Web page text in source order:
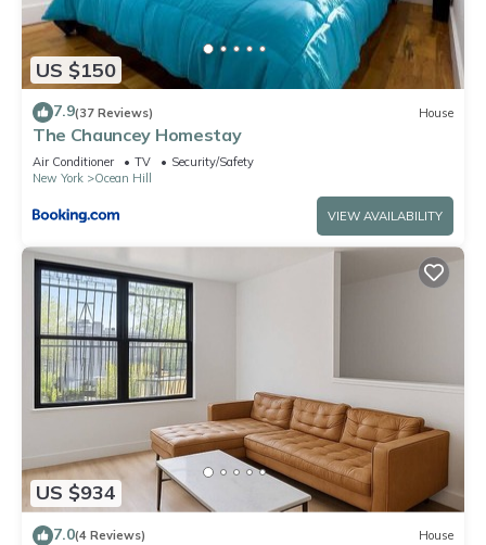
US $150
7.9(37 Reviews) House
The Chauncey Homestay
Air Conditioner TV
Security/Safety
New York
Ocean Hill
VIEW AVAILABILITY
US $934
7.0(4 Reviews) House